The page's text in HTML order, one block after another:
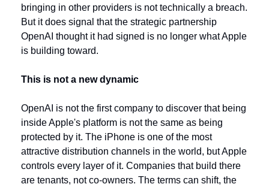
bringing in other providers is not technically a breach.
But it does signal that the strategic partnership
OpenAI thought it had signed is no longer what Apple
is building toward.
This is not a new dynamic
OpenAI is not the first company to discover that being
inside Apple's platform is not the same as being
protected by it. The iPhone is one of the most
attractive distribution channels in the world, but Apple
controls every layer of it. Companies that build there
are tenants, not co-owners. The terms can shift, the